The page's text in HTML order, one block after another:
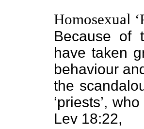
Homosexual
Because of
have taken
behaviour
the
‘priests’,
Lev 18:22,